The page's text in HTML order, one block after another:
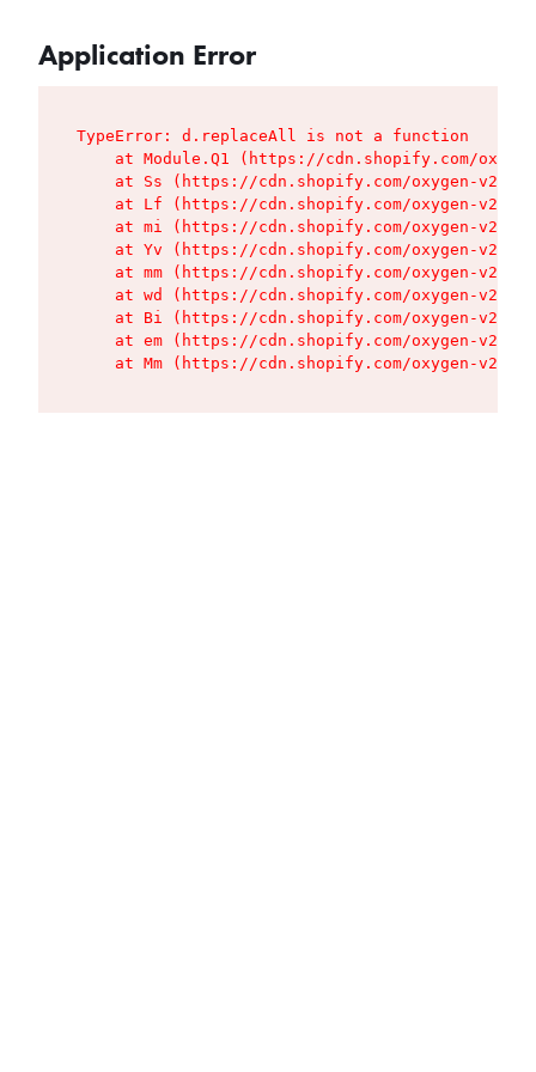
Application Error
TypeError: d.replaceAll is not a function
at Module.Q1 (https://cdn.shopify.com/
at Ss (https://cdn.shopify.com/oxygen-v2/
at Lf (https://cdn.shopify.com/oxygen-v2/
at mi (https://cdn.shopify.com/oxygen-v2/
at Yv (https://cdn.shopify.com/oxygen-v2/
at mm (https://cdn.shopify.com/oxygen-v2/
at wd (https://cdn.shopify.com/oxygen-v2/
at Bi (https://cdn.shopify.com/oxygen-v2/
at em (https://cdn.shopify.com/oxygen-v2/
at Mm (https://cdn.shopify.com/oxygen-v2/